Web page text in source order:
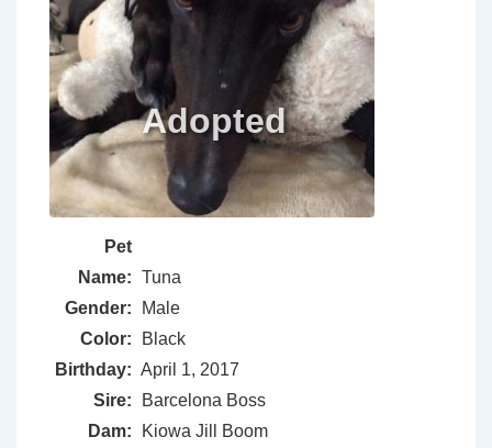
Pet
Name: Tuna
Gender:
Male
Color:
Black
Birthday: April 1, 2017
Sire:
Barcelona Boss
Dam:
Kiowa Jill Boom